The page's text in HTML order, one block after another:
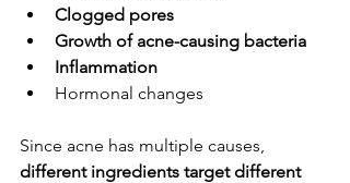
Clogged pores
Growth of acne-causing bacteria
Inflammation
​Hormonal changes
​Since acne has multiple causes,
different ingredients target different